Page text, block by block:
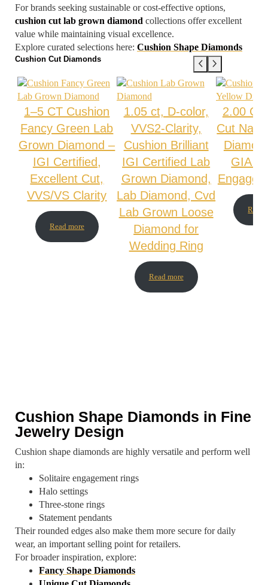
For brands seeking sustainable or cost-effective options,
cushion cut lab grown diamond collections offer excellent
value while maintaining visual excellence.
Explore curated selections here: Cushion Shape Diamonds
Cushion Cut Diamonds
1–5 CT Cushion
Fancy Green Lab
Grown Diamond –
IGI Certified,
Excellent Cut,
VVS/VS Clarity
Read more
1.05 ct, D-color,
VVS2-Clarity,
Cushion Brilliant
IGI Certified Lab
Grown Diamond,
Lab Diamond, Cvd
Lab Grown Loose
Diamond for
Wedding Ring
Read more
2.00 Ct
Cut
GIA
Read
Cushion Shape Diamonds in Fine
Jewelry Design
Cushion shape diamonds are highly versatile and perform well
in:
Solitaire engagement rings
Halo settings
Three-stone rings
Statement pendants
Their rounded edges also make them more secure for daily
wear, an important selling point for retailers.
For broader inspiration, explore:
Fancy Shape Diamonds